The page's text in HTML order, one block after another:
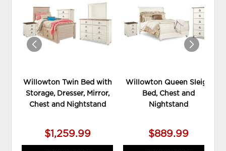
Willowton Twin Bed with
Storage, Dresser, Mirror,
Chest and Nightstand
$1,259.99
TO
WISHLIST
Willowton Queen Sleigh
Bed, Chest and
Nightstand
$889.99